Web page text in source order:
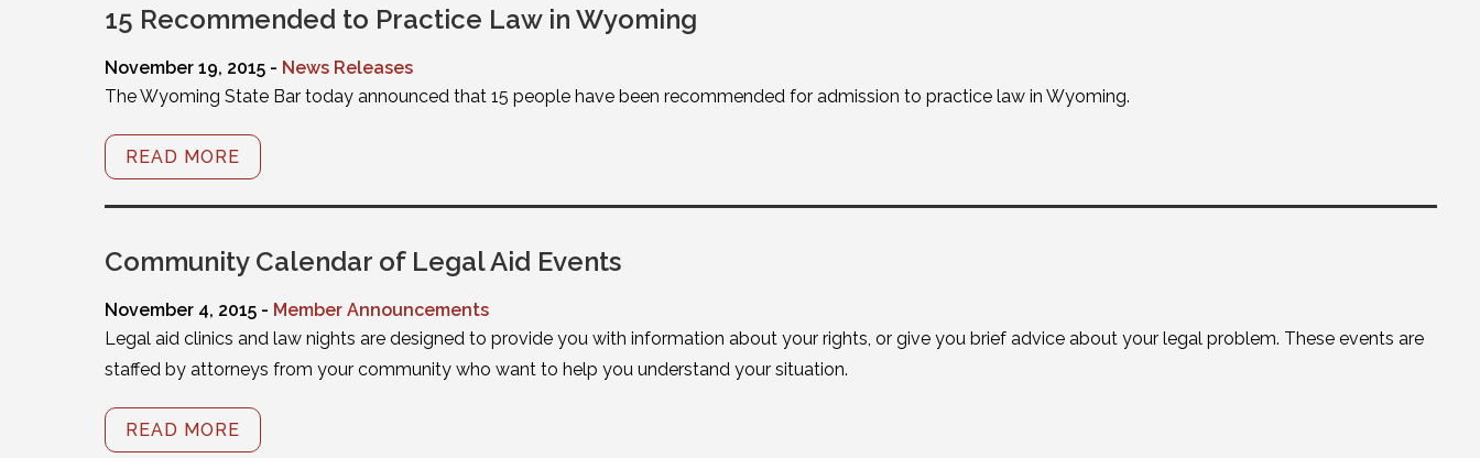
15 Recommended to Practice Law in Wyoming
November 19, 2015 - News Releases
The Wyoming State Bar today announced that 15 people have been recommended for admission to practice law in Wyoming.
READ MORE
Community Calendar of Legal Aid Events
November 4, 2015 - Member Announcements
Legal aid clinics and law nights are designed to provide you with information about your rights, or give you brief advice about your legal problem. These events are
staffed by attorneys from your community who want to help you understand your situation.
READ MORE